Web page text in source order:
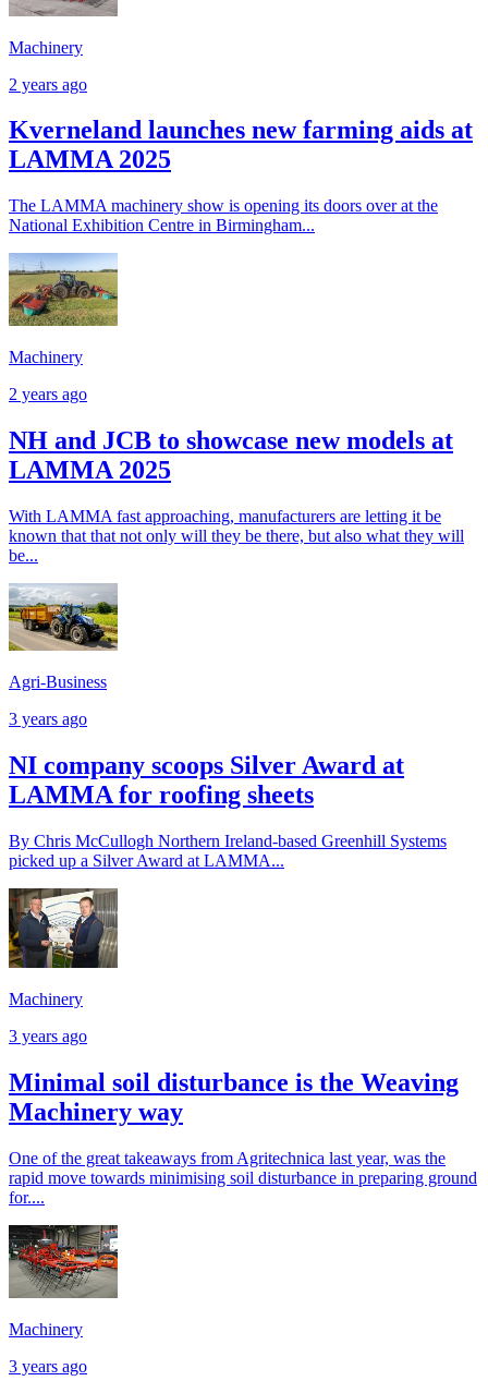
Machinery
2 years ago
Kverneland launches new farming aids at
LAMMA 2025
The LAMMA machinery show is opening its doors over at the
National Exhibition Centre in Birmingham...
Machinery
2 years ago
NH and JCB to showcase new models at
LAMMA 2025
With LAMMA fast approaching, manufacturers are letting it be
known that that not only will they be there, but also what they will
be...
Agri-Business
3 years ago
NI company scoops Silver Award at
LAMMA for roofing sheets
By Chris McCullogh Northern Ireland-based Greenhill Systems
picked up a Silver Award at LAMMA...
Machinery
3 years ago
Minimal soil disturbance is the Weaving
Machinery way
One of the great takeaways from Agritechnica last year, was the
rapid move towards minimising soil disturbance in preparing ground
for....
Machinery
3 years ago